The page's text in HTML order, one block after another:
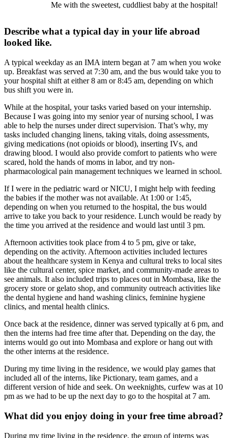
Me with the sweetest, cuddliest baby at the hospital!
Describe what a typical day in your life abroad
looked like.
A typical weekday as an IMA intern began at 7 am when you woke
up. Breakfast was served at 7:30 am, and the bus would take you to
your hospital shift at either 8 am or 8:45 am, depending on which
bus shift you were in.
While at the hospital, your tasks varied based on your internship.
Because I was going into my senior year of nursing school, I was
able to help the nurses under direct supervision. That’s why, my
tasks included changing linens, taking vitals, doing assessments,
giving medications (not opioids or blood), inserting IVs, and
drawing blood. I would also provide comfort to patients who were
scared, hold the hands of moms in labor, and try non-
pharmacological pain management techniques we learned in school.
If I were in the pediatric ward or NICU, I might help with feeding
the babies if the mother was not available. At 1:00 or 1:45,
depending on when you returned to the hospital, the bus would
arrive to take you back to your residence. Lunch would be ready by
the time you arrived at the residence and would last until 3 pm.
Afternoon activities took place from 4 to 5 pm, give or take,
depending on the activity. Afternoon activities included lectures
about the healthcare system in Kenya and cultural treks to local sites
like the cultural center, spice market, and community-made areas to
see animals. It also included trips to places out in Mombasa, like the
grocery store or gelato shop, and community outreach activities like
the dental hygiene and hand washing clinics, feminine hygiene
clinics, and mental health clinics.
Once back at the residence, dinner was served typically at 6 pm, and
then the interns had free time after that. Depending on the day, the
interns would go out into Mombasa and explore or hang out with
the other interns at the residence.
During my time living in the residence, we would play games that
included all of the interns, like Pictionary, team games, and a
different version of hide and seek. On weeknights, curfew was at 10
pm as we had to be up the next day to go to the hospital at 7 am.
What did you enjoy doing in your free time abroad?
During my time living in the residence, the group of interns was